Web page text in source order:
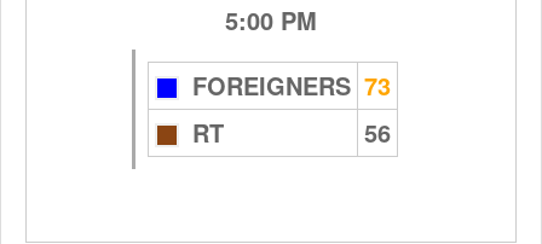
5:00 PM
FOREIGNERS 73
RT
56